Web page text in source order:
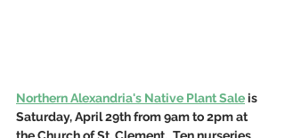
Northern Alexandria's Native Plant Sale is
Saturday, April 29th from 9am to 2pm at